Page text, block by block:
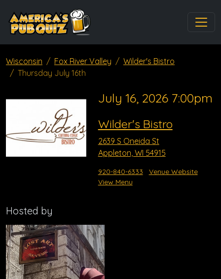
Wisconsin Fox River Valley
Wilder's Bistro
Thursday July 16th
July 16, 2026 7:00pm
Wilder's Bistro
2639 S Oneida St
Appleton, WI 54915
920-840-6333
Venue Website
View Menu
Hosted by